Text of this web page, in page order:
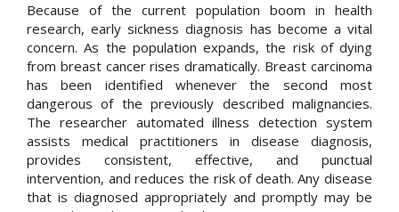
Because of the current population boom in health
research, early sickness diagnosis has become a vital
concern. As the population expands, the risk of dying
from breast cancer rises dramatically. Breast carcinoma
has been identified whenever the second most
dangerous of the previously described malignancies.
The researcher automated illness detection system
assists medical practitioners in disease diagnosis,
provides consistent, effective, and punctual
intervention, and reduces the risk of death. Any disease
that is diagnosed appropriately and promptly may be